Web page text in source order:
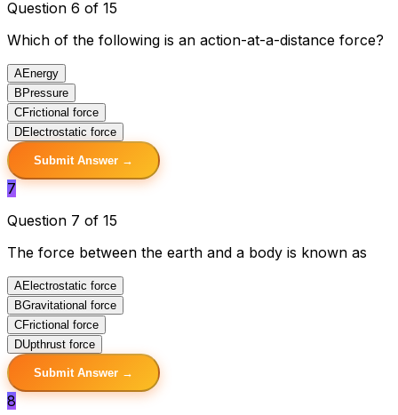
Question 6 of 15
Which of the following is an action-at-a-distance force?
AEnergy
B Pressure
CFrictional force
DElectrostatic force
Submit Answer →
7
Question 7 of 15
The force between the earth and a body is known as
AElectrostatic force
BGravitational force
CFrictional force
DUpthrust force
Submit Answer →
8